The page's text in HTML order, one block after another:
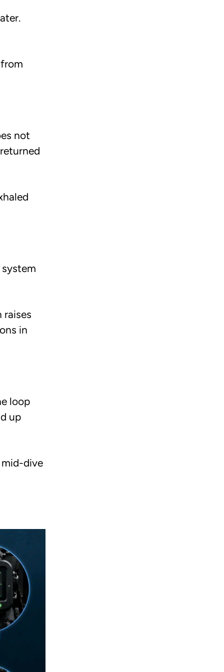
not
raises
in
loop
up
mid-dive